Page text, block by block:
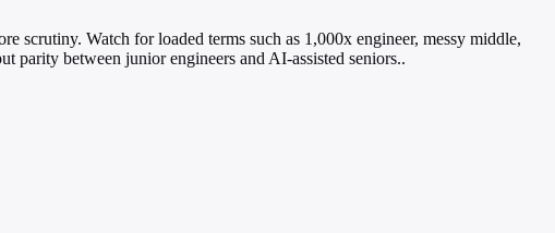
scrutiny. Watch for loaded terms such as 1,000x engineer, messy middle,
parity between junior engineers and AI-assisted seniors..